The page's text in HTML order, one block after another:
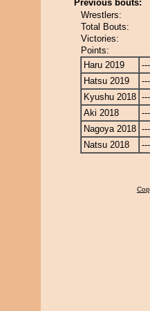
Previous bouts:
Wrestlers:
Total Bouts:
Victories:
Points:
Haru 2019
Hatsu 2019
Kyushu 2018
Aki 2018
Nagoya 2018
Natsu 2018